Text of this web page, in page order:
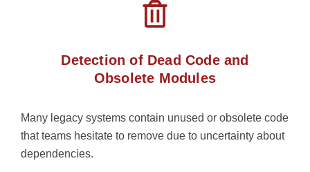
Detection of Dead Code and
Obsolete Modules
Many legacy systems contain unused or obsolete code
that teams hesitate to remove due to uncertainty about
dependencies.